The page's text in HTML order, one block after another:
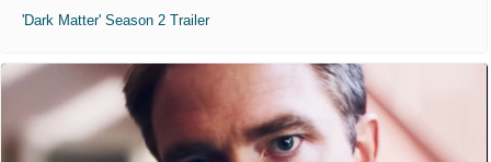
'Dark Matter' Season 2 Trailer